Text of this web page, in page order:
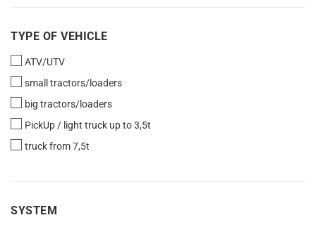
TYPE
VEHICLE
TYPE OF VEHICLE
ATV/UTV
small tractors/loaders
big tractors/loaders
PickUp / light truck up to 3,5t
truck from 7,5t
SYSTEM
SYSTEM